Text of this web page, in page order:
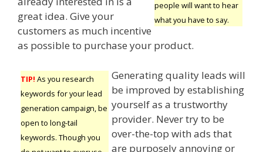
people will want to hear
what you have to say.
great idea. Give your
customers as much incentive
as possible to purchase your product.
TIP! As you research
keywords for your lead
generation campaign, be
open to long-tail
keywords. Though you
Generating quality leads will
be improved by establishing
yourself as a trustworthy
provider. Never try to be
over-the-top with ads that
are purposely annoying or